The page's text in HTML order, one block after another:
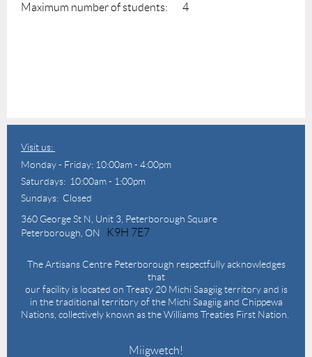
Maximum number of students: 4
Visit us:
Monday - Friday: 10:00am - 4:00pm
Saturdays: 10:00am - 1:00pm
Sundays: Closed
360 George St N, Unit 3, Peterborough Square
Peterborough, ON
K9H 7E7
The Artisans Centre Peterborough respectfully acknowledges
that
our facility is located on Treaty 20 Michi Saagiig territory and is
in the traditional territory of the Michi Saagiig and Chippewa
Nations, collectively known as the Williams Treaties First Nation.
Miigwetch!